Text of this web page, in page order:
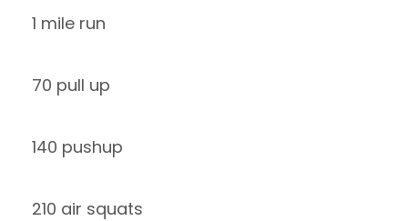
1 mile run
70 pull up
140 pushup
210 air squats